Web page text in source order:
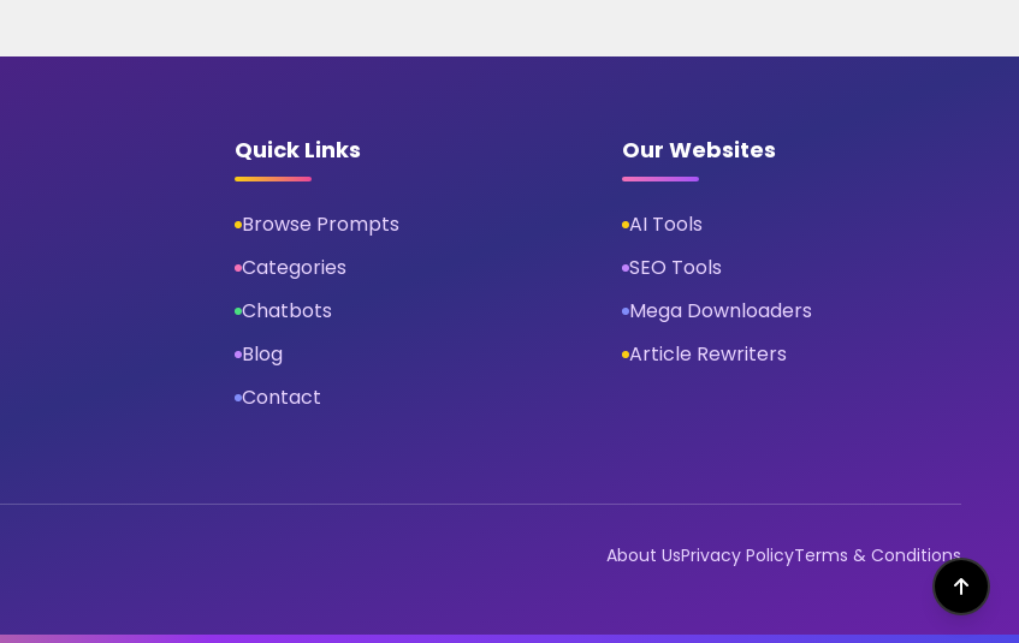
Quick Links
Browse Prompts
Categories
Chatbots
Blog
Contact
Our Websites
AI Tools
SEO Tools
Mega Downloaders
Article Rewriters
About UsPrivacy PolicyTerms & Conditions